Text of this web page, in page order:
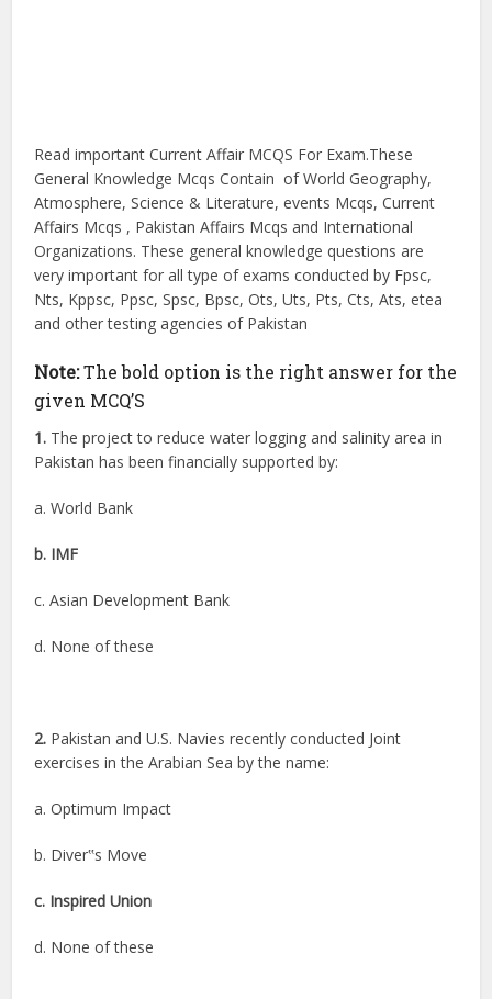
Read important Current Affair MCQS For Exam.These
General Knowledge Mcqs Contain of World Geography,
Atmosphere, Science & Literature, events Mcqs, Current
Affairs Mcqs , Pakistan Affairs Mcqs and International
Organizations. These general knowledge questions are
very important for all type of exams conducted by Fpsc,
Nts, Kppsc, Ppsc, Spsc, Bpsc, Ots, Uts, Pts, Cts, Ats, etea
and other testing agencies of Pakistan
Note:The bold option is the right answer for the
given MCQ’S
1. The project to reduce water logging and salinity area in
Pakistan has been financially supported by:
a. World Bank
b. IMF
c. Asian Development Bank
d. None of these
2. Pakistan and U.S. Navies recently conducted Joint
exercises in the Arabian Sea by the name:
a. Optimum Impact
b. Diver‟s Move
c. Inspired Union
d. None of these